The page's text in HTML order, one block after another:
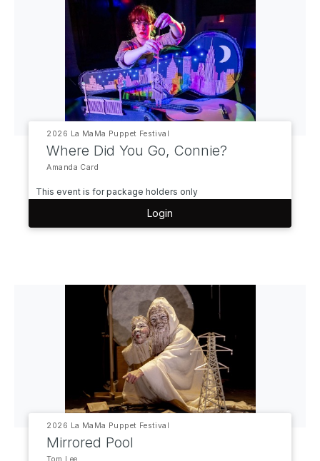
2026 La MaMa Puppet Festival
Where Did You Go, Connie?
Amanda Card
This event is for package holders only
Login
2026 La MaMa Puppet Festival
Mirrored Pool